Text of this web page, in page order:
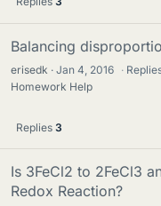
Balancing
erisedk Jan 4, 2016 ·
Homework Help
Replies 3
Is 3FeCl2 to 2FeCl3
Redox Reaction?